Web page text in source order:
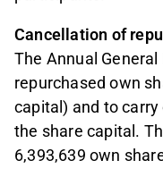
Cancellation of
The Annual
repurchased own
capital) and to
the share capital.
6,393,639 own